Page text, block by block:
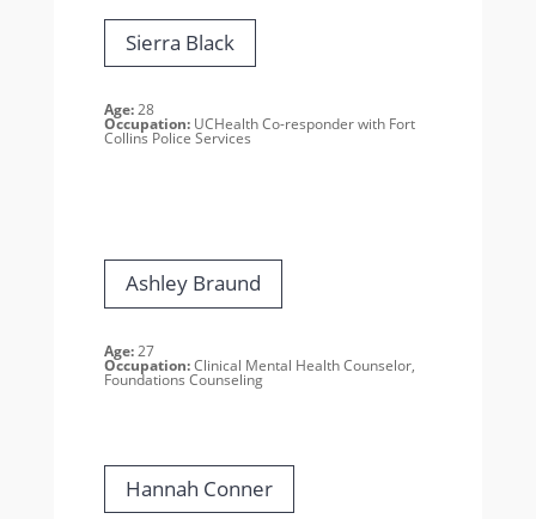
Sierra Black
Age:28
Occupation: UCHealth Co-responder with Fort
Collins Police Services
Ashley Braund
Age:27
Occupation:Clinical Mental Health Counselor,
Foundations Counseling
Hannah Conner